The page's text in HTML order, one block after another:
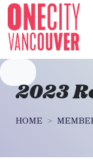
Skip navigation
2023
HOME